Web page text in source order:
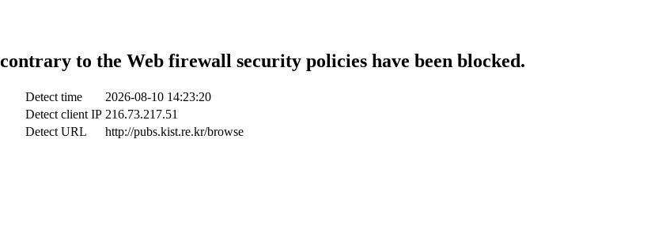
to the Web firewall security policies have been blocked.
Detect time
2026-08-10 14:23:20
Detect client IP 216.73.217.51
Detect URL
http://pubs.kist.re.kr/browse